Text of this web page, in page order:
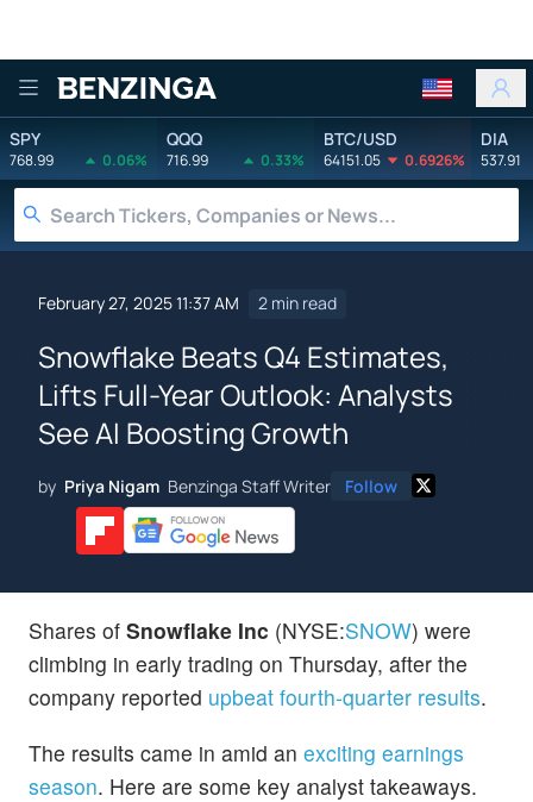
Benzinga
SPY
768.99 0.06%
QQQ
716.99 0.33%
BTC/USD
64151.05 0.6926%
DIA
537.91
February 27, 2025 11:37 AM 2 min read
Snowflake Beats Q4 Estimates,
Lifts Full-Year Outlook: Analysts
See AI Boosting Growth
by Priya Nigam Benzinga Staff Writer Follow
Shares of Snowflake Inc (NYSE:SNOW) were
climbing in early trading on Thursday, after the
company reported upbeat fourth-quarter results.
The results came in amid an exciting earnings
season. Here are some key analyst takeaways.